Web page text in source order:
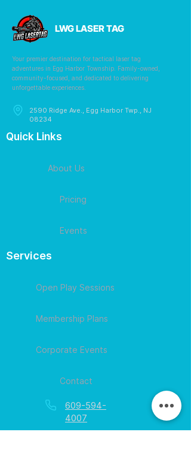
LWG LASER TAG
Your premier destination for tactical laser tag
adventures in Egg Harbor Township. Family-owned,
community-focused, and dedicated to delivering
unforgettable experiences.
2590 Ridge Ave., Egg Harbor Twp., NJ
08234
Quick Links
About Us
Pricing
Events
Services
Open Play Sessions
Membership Plans
Corporate Events
Contact
609-594-
4007